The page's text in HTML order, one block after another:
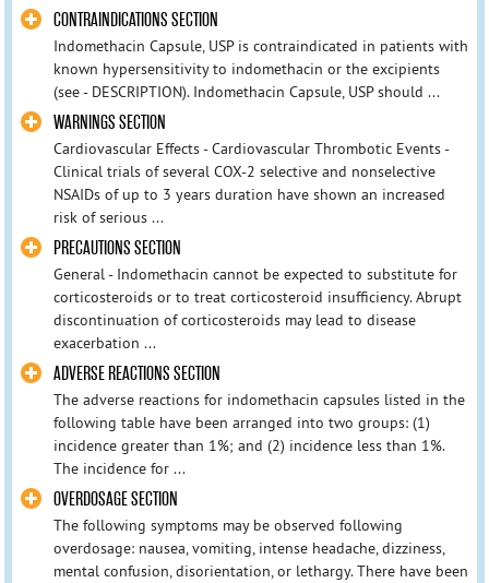
CONTRAINDICATIONS SECTION
Indomethacin Capsule, USP is contraindicated in patients with
known hypersensitivity to indomethacin or the excipients
(see - DESCRIPTION). Indomethacin Capsule, USP should ...
WARNINGS SECTION
Cardiovascular Effects - Cardiovascular Thrombotic Events -
Clinical trials of several COX-2 selective and nonselective
NSAIDs of up to 3 years duration have shown an increased
risk of serious ...
PRECAUTIONS SECTION
General - Indomethacin cannot be expected to substitute for
corticosteroids or to treat corticosteroid insufficiency. Abrupt
discontinuation of corticosteroids may lead to disease
exacerbation ...
ADVERSE REACTIONS SECTION
The adverse reactions for indomethacin capsules listed in the
following table have been arranged into two groups: (1)
incidence greater than 1%; and (2) incidence less than 1%.
The incidence for ...
OVERDOSAGE SECTION
The following symptoms may be observed following
overdosage: nausea, vomiting, intense headache, dizziness,
mental confusion, disorientation, or lethargy. There have been